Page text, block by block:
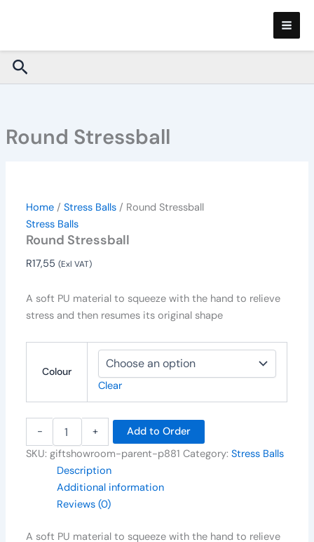
Search
Round Stressball
Home /Stress Balls / Round Stressball
Stress Balls
Round Stressball
R17,55 (Exl VAT)
A soft PU material to squeeze with the hand to relieve
stress and then resumes its original shape
Colour
Clear
- +
Add to Order
SKU:giftshowroom-parent-p881 Category:Stress Balls
Description
Additional information
Reviews (0)
A soft PU material to squeeze with the hand to relieve